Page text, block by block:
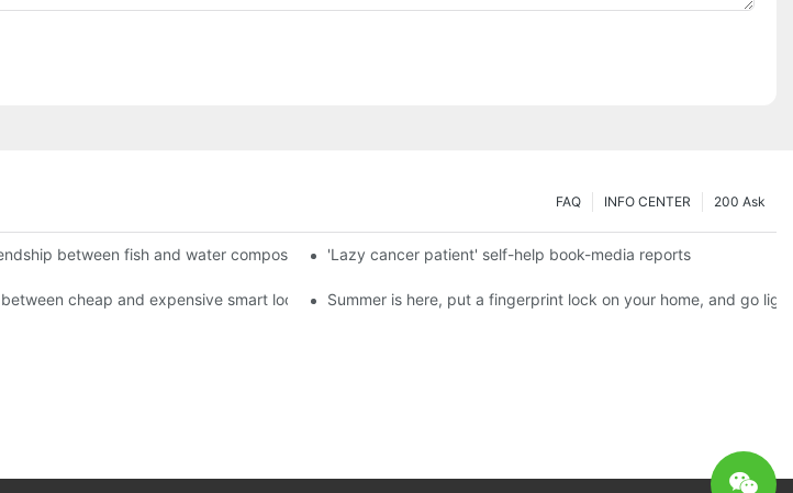
200 Ask
INFO CENTER
FAQ
county-level market?
between fish and water composes a new chapter of double support
'Lazy cancer patient' self-help book-media reports
quality is the kingly way.
cheap and expensive smart locks? Summer is here, put a fingerprint lock on your home, and go